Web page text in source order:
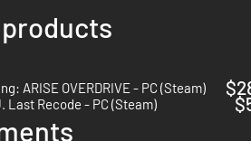
ARISE OVERDRIVE - PC (Steam)
Last Recode - PC (Steam)